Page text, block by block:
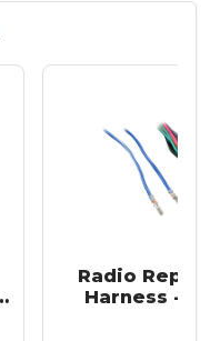
Radio
Harness -